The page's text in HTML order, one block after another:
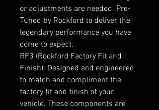
or adjustments are needed. Pre-
Tuned by Rockford to deliver the
legendary performance you have
come to expect.
RF3 (Rockford Factory Fit and
Finish): Designed and engineered
to match and compliment the
factory fit and finish of your
vehicle. These components are